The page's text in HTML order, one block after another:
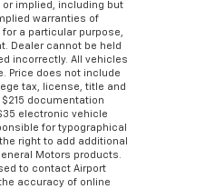
or implied, including but
warranties of
a particular purpose,
Dealer cannot be held
incorrectly. All vehicles
Price does not include
tax, license, title and
documentation
electronic vehicle
for typographical
right to add additional
Motors products.
to contact Airport
accuracy of online